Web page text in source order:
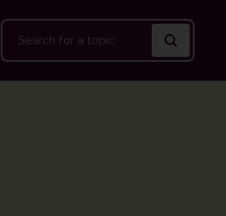
Search